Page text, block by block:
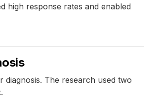
high response rates and enabled
The research used two